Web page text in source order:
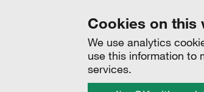
Cookies on this
We use analytics
use this information to
services.